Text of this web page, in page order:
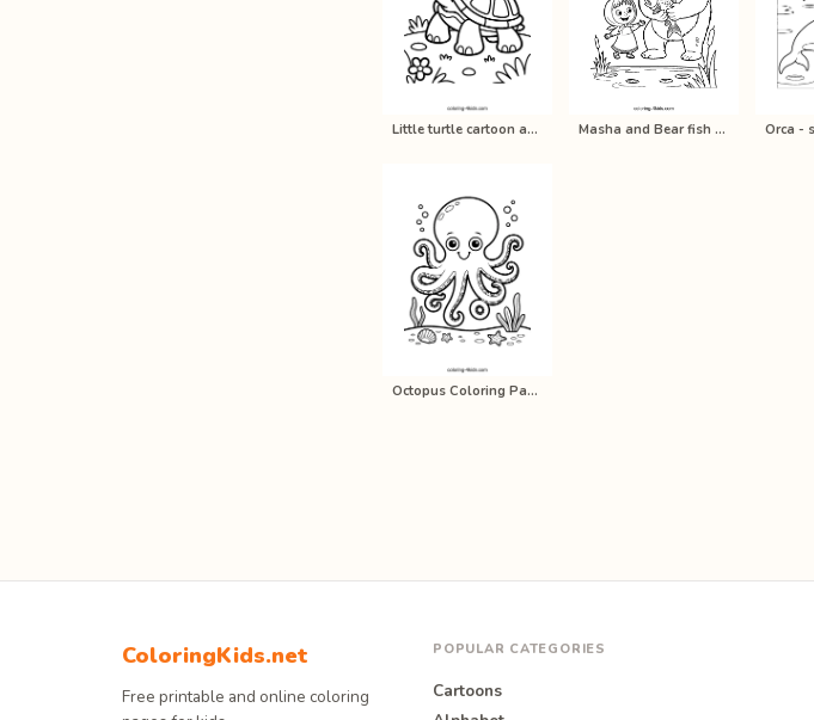
Little turtle cartoon animals color… Masha and Bear fish coloring pages …
Octopus Coloring Pages for Kids, Pr…
ColoringKids.net
Free printable and online coloring
POPULAR CATEGORIES
Cartoons